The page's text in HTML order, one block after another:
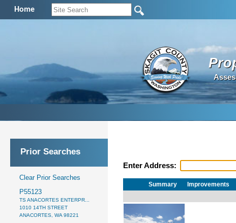
Home
Prior Searches
Clear Prior Searches
P55123
TS ANACORTES ENTERPR...
1010 14TH STREET
ANACORTES, WA 98221
Enter Address:
Summary Improvements